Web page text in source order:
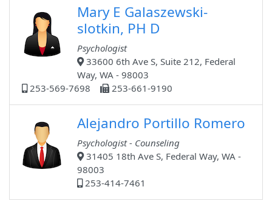
Mary E Galaszewski-
slotkin, PH D
Psychologist
33600 6th Ave S, Suite 212, Federal
Way, WA - 98003
253-569-7698
253-661-9190
Alejandro Portillo Romero
Psychologist - Counseling
31405 18th Ave S, Federal Way, WA -
98003
253-414-7461